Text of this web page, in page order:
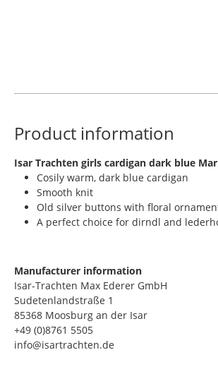
Product information
​Isar Trachten girls cardigan dark blue
Cosily warm, dark blue cardigan
Smooth knit
Old silver buttons with floral
A perfect choice for dirndl and
Manufacturer information
Isar-Trachten Max Ederer GmbH
Sudetenlandstraße 1
85368 Moosburg an der Isar
+49 (0)8761 5505
info@isartrachten.de